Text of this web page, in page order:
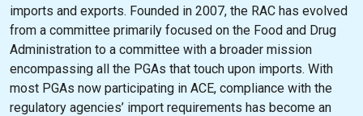
imports and exports. Founded in 2007, the RAC has evolved
from a committee primarily focused on the Food and Drug
Administration to a committee with a broader mission
encompassing all the PGAs that touch upon imports. With
most PGAs now participating in ACE, compliance with the
regulatory agencies’ import requirements has become an